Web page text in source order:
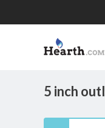
5 inch